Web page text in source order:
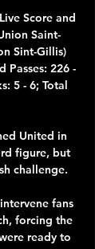
Score and
Saint-
Sint-Gillis)
Passes: 226 -
5 - 6; Total
United in
figure, but
challenge.
fans
forcing the
ready to